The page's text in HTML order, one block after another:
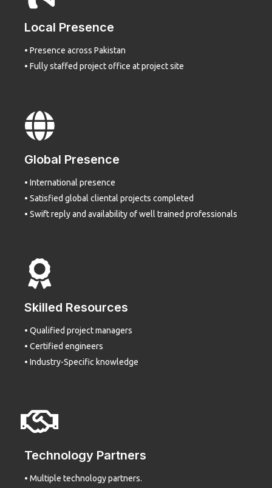
Local Presence
• Presence across Pakistan
• Fully staffed project office at project site
Global Presence
• International presence
• Satisfied global cliental projects completed
• Swift reply and availability of well trained professionals
Skilled Resources
• Qualified project managers
• Certified engineers
• Industry-Specific knowledge
Technology Partners
• Multiple technology partners.